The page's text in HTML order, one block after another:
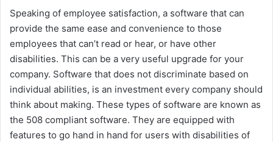
Speaking of employee satisfaction, a software that can
provide the same ease and convenience to those
employees that can’t read or hear, or have other
disabilities. This can be a very useful upgrade for your
company. Software that does not discriminate based on
individual abilities, is an investment every company should
think about making. These types of software are known as
the 508 compliant software. They are equipped with
features to go hand in hand for users with disabilities of